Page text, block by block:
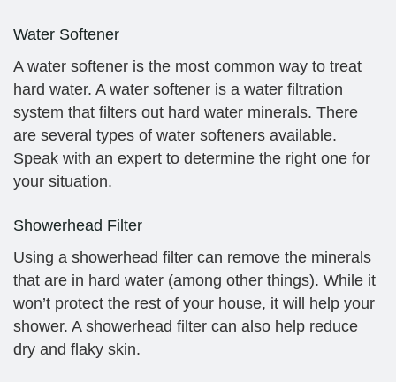
Water Softener
A water softener is the most common way to treat
hard water. A water softener is a water filtration
system that filters out hard water minerals. There
are several types of water softeners available.
Speak with an expert to determine the right one for
your situation.
Showerhead Filter
Using a showerhead filter can remove the minerals
that are in hard water (among other things). While it
won’t protect the rest of your house, it will help your
shower. A showerhead filter can also help reduce
dry and flaky skin.